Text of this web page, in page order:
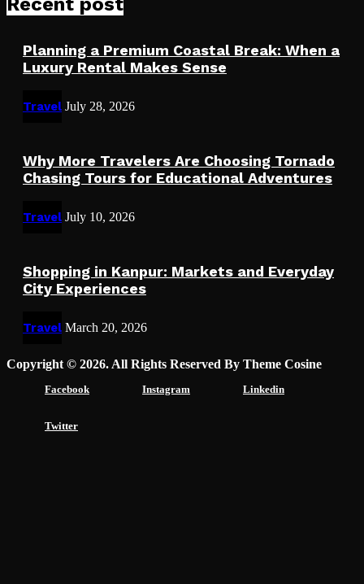
Planning a Premium Coastal Break: When a
Luxury Rental Makes Sense
Travel July 28, 2026
Why More Travelers Are Choosing Tornado
Chasing Tours for Educational Adventures
Travel July 10, 2026
Shopping in Kanpur: Markets and Everyday
City Experiences
Travel March 20, 2026
Copyright © 2026. All Rights Reserved By Theme Cosine
Facebook Instagram Linkedin
Twitter